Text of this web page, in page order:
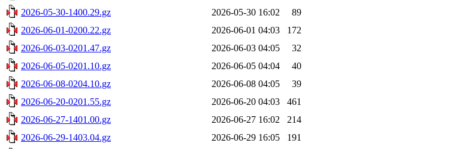
2026-05-30-1400.29.gz
2026-05-30 16:02
89
2026-06-01-0200.22.gz
2026-06-01 04:03
172
2026-06-03-0201.47.gz
2026-06-03 04:05
32
2026-06-05-0201.10.gz
2026-06-05 04:04
40
2026-06-08-0204.10.gz
2026-06-08 04:05
39
2026-06-20-0201.55.gz
2026-06-20 04:03
461
2026-06-27-1401.00.gz
2026-06-27 16:02
214
2026-06-29-1403.04.gz
2026-06-29 16:05
191